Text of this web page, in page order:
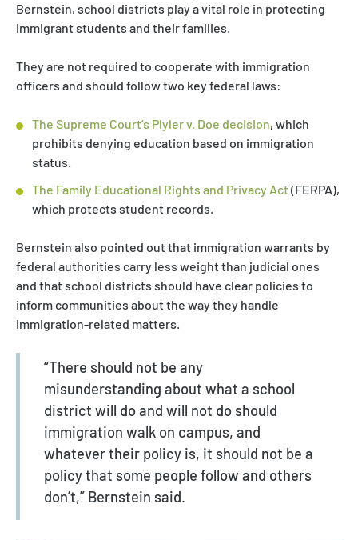
Bernstein, school districts play a vital role in protecting
immigrant students and their families.
They are not required to cooperate with immigration
officers and should follow two key federal laws:
The Supreme Court’s Plyler v. Doe decision, which
prohibits denying education based on immigration
status.
The Family Educational Rights and Privacy Act (FERPA),
which protects student records.
Bernstein also pointed out that immigration warrants by
federal authorities carry less weight than judicial ones
and that school districts should have clear policies to
inform communities about the way they handle
immigration-related matters.
“There should not be any
misunderstanding about what a school
district will do and will not do should
immigration walk on campus, and
whatever their policy is, it should not be a
policy that some people follow and others
don’t,” Bernstein said.